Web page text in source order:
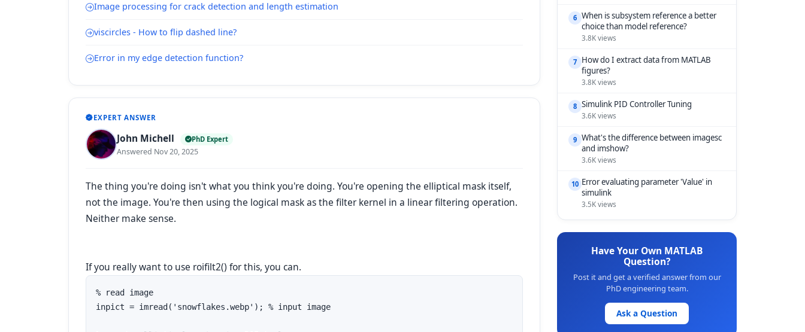
Image processing for crack detection and length estimation
viscircles - How to flip dashed line?
Error in my edge detection function?
EXPERT ANSWER
John Michell PhD Expert
Answered Nov 20, 2025
The thing you're doing isn't what you think you're doing. You're opening the elliptical mask itself,
not the image. You're then using the logical mask as the filter kernel in a linear filtering operation.
Neither make sense.
If you really want to use roifilt2() for this, you can.
% read image
inpict = imread('snowflakes.webp'); % input image
6 When is subsystem reference a better
choice than model reference?
3.8K views
7 How do I extract data from MATLAB
figures?
3.8K views
8 Simulink PID Controller Tuning
3.6K views
9 What's the difference between imagesc
and imshow?
3.6K views
10 Error evaluating parameter 'Value' in
simulink
3.5K views
Have Your Own MATLAB
Question?
Post it and get a verified answer from our
PhD engineering team.
Ask a Question